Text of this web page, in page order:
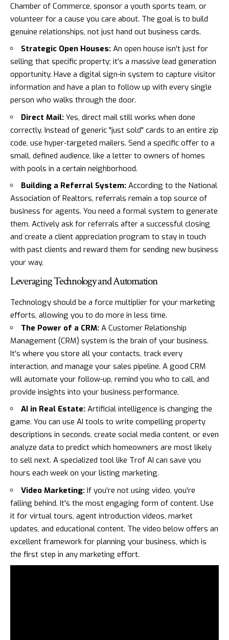
Chamber of Commerce, sponsor a youth sports team, or
volunteer for a cause you care about. The goal is to build
genuine relationships, not just hand out business cards.
Strategic Open Houses: An open house isn't just for
selling that specific property; it's a massive lead generation
opportunity. Have a digital sign-in system to capture visitor
information and have a plan to follow up with every single
person who walks through the door.
Direct Mail: Yes, direct mail still works when done
correctly. Instead of generic "just sold" cards to an entire zip
code, use hyper-targeted mailers. Send a specific offer to a
small, defined audience, like a letter to owners of homes
with pools in a certain neighborhood.
Building a Referral System: According to the National
Association of Realtors, referrals remain a top source of
business for agents. You need a formal system to generate
them. Actively ask for referrals after a successful closing
and create a client appreciation program to stay in touch
with past clients and reward them for sending new business
your way.
Leveraging Technology and Automation
Technology should be a force multiplier for your marketing
efforts, allowing you to do more in less time.
The Power of a CRM: A Customer Relationship
Management (CRM) system is the brain of your business.
It's where you store all your contacts, track every
interaction, and manage your sales pipeline. A good CRM
will automate your follow-up, remind you who to call, and
provide insights into your business performance.
AI in Real Estate: Artificial intelligence is changing the
game. You can use AI tools to write compelling property
descriptions in seconds, create social media content, or even
analyze data to predict which homeowners are most likely
to sell next. A specialized tool like Trof AI can save you
hours each week on your listing marketing.
Video Marketing: If you're not using video, you're
falling behind. It's the most engaging form of content. Use
it for virtual tours, agent introduction videos, market
updates, and educational content. The video below offers an
excellent framework for planning your business, which is
the first step in any marketing effort.